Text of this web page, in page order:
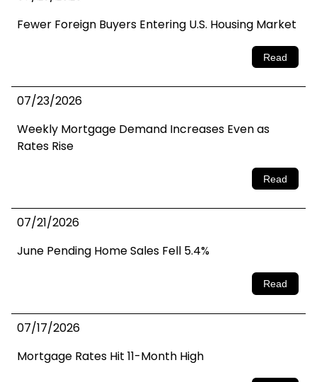
Fewer Foreign Buyers Entering U.S. Housing Market
Read
07/23/2026
Weekly Mortgage Demand Increases Even as
Rates Rise
Read
07/21/2026
June Pending Home Sales Fell 5.4%
Read
07/17/2026
Mortgage Rates Hit 11-Month High